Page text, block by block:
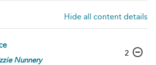
Hide all content details
Nunnery
2